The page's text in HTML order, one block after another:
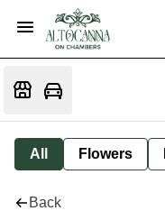
All Flowers
Back